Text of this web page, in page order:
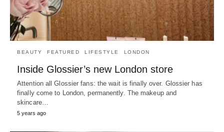
BEAUTY FEATURED LIFESTYLE LONDON
Inside Glossier’s new London store
Attention all Glossier fans: the wait is finally over. Glossier has
finally come to London, permanently. The makeup and
skincare…
5 years ago